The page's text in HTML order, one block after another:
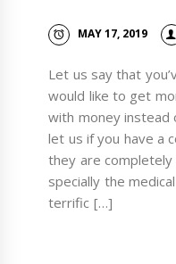
MAY 17, 2019
Let us say that
would like to get
with money instead
let us if you have a
they are
specially the
terrific […]